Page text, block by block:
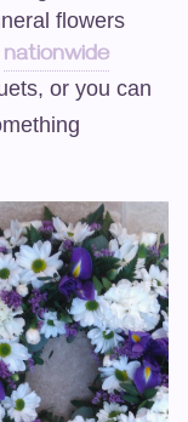
Sprays
flowers
nationwide
or you can